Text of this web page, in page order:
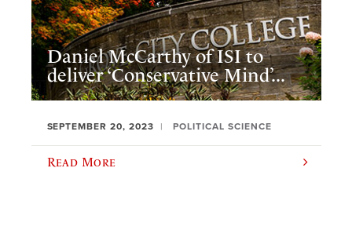
Daniel McCarthy of ISI to
deliver ‘Conservative Mind’...
SEPTEMBER 20, 2023 POLITICAL SCIENCE
Read More